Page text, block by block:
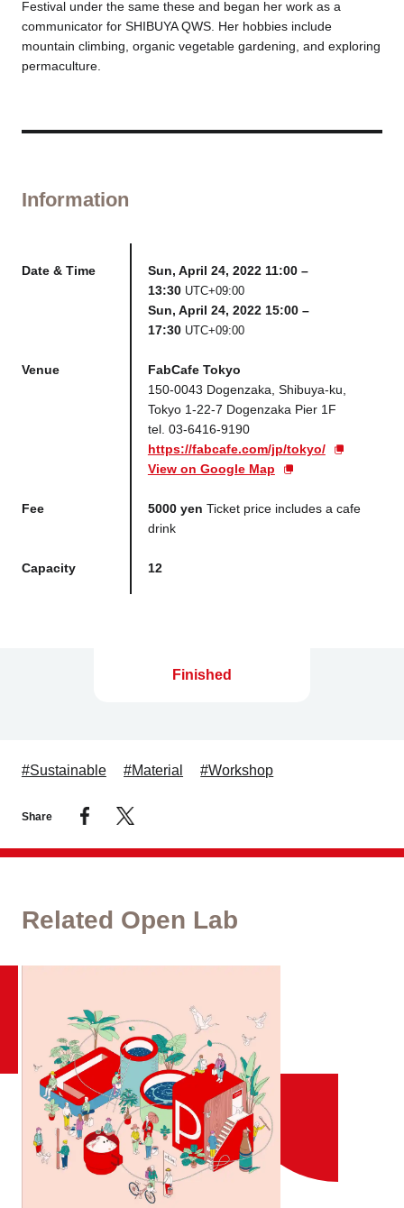
Festival under the same these and began her work as a
communicator for SHIBUYA QWS. Her hobbies include
mountain climbing, organic vegetable gardening, and exploring
permaculture.
Information
Date & Time
Sun, April 24, 2022 11:00 –
13:30UTC+09:00
Sun, April 24, 2022 15:00 –
17:30UTC+09:00
Venue
FabCafe Tokyo
150-0043 Dogenzaka, Shibuya-ku,
Tokyo 1-22-7 Dogenzaka Pier 1F
tel. 03-6416-9190
https://fabcafe.com/jp/tokyo/
View on Google Map
Fee 5000 yen Ticket price includes a cafe
drink
Capacity 12
Finished
#Sustainable #Material #Workshop
Share
Related Open Lab